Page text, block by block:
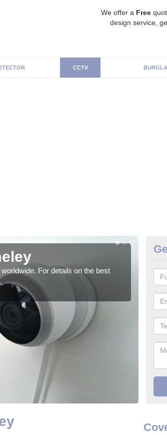
We offer a Free
design service,
CCTV
For details on the best
We